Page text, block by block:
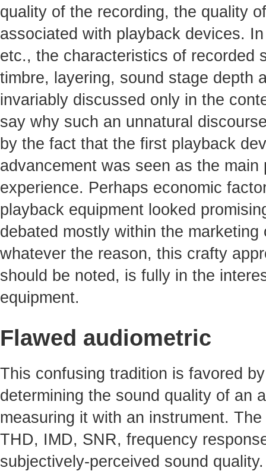
quality of the recording, the quality
associated with playback devices.
etc., the characteristics of recorded
timbre, layering, sound stage depth
invariably discussed only in the
say why such an unnatural
by the fact that the first playback
advancement was seen as the
experience. Perhaps economic
playback equipment looked
debated mostly within the
whatever the reason, this crafty
should be noted, is fully in the
equipment.
Flawed audiometric
This confusing tradition is favored
determining the sound quality of an
measuring it with an instrument.
THD, IMD, SNR, frequency
subjectively-perceived sound